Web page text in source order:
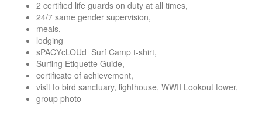
2 certified life guards on duty at all times,
24/7 same gender supervision,
meals,
lodging
sPACYcLOUd Surf Camp t-shirt,
Surfing Etiquette Guide,
certificate of achievement,
visit to bird sanctuary, lighthouse, WWII Lookout tower,
group photo